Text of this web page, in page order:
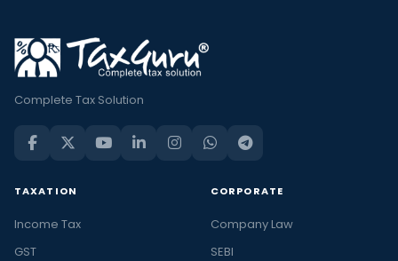
Complete Tax Solution
TAXATION
Income Tax
GST
CORPORATE
Company Law
SEBI